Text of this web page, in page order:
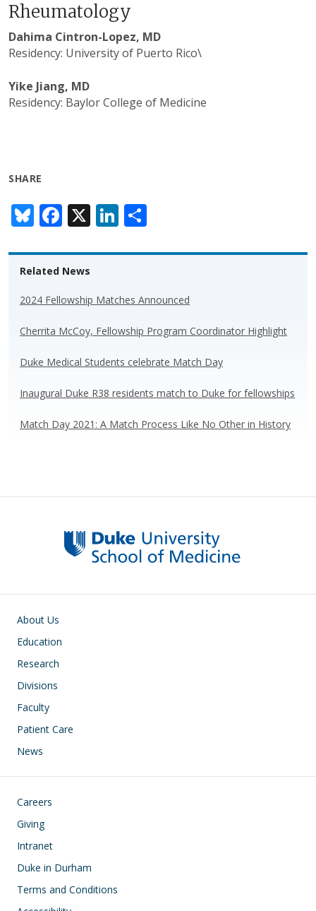
Rheumatology
Dahima Cintron-Lopez, MD
Residency: University of Puerto Rico\
Yike Jiang, MD
Residency: Baylor College of Medicine
SHARE
Bl
u
e
sk
y
F
ac
e
b
o
o
X Li
n
k
dI
n
ar
Related News
2024 Fellowship Matches Announced
Cherrita McCoy, Fellowship Program Coordinator Highlight
Duke Medical Students celebrate Match Day
Inaugural Duke R38 residents match to Duke for fellowships
Match Day 2021: A Match Process Like No Other in History
Main navigation
About Us
Education
Research
Divisions
Faculty
Patient Care
News
Footer
Careers
Giving
Intranet
Duke in Durham
Terms and Conditions